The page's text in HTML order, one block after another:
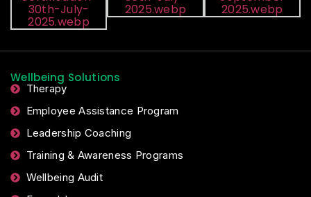
Wellbeing Solutions
Therapy
Employee Assistance Program
Leadership Coaching
Training & Awareness Programs
Wellbeing Audit